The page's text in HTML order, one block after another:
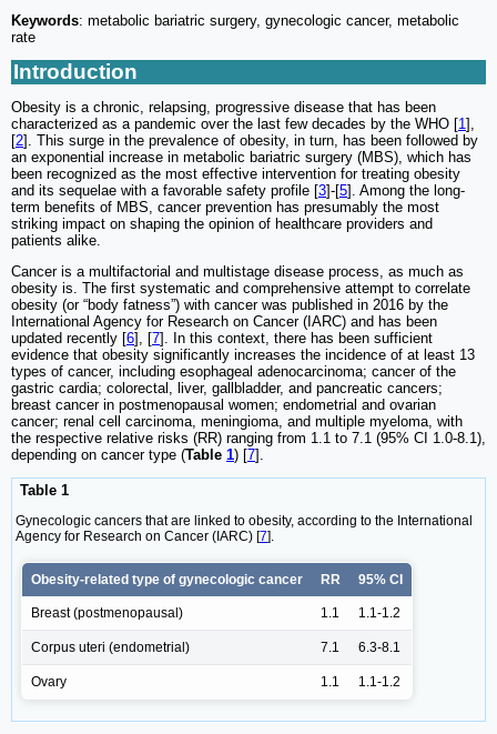
Keywords: metabolic bariatric surgery, gynecologic cancer, metabolic
rate
Introduction
Obesity is a chronic, relapsing, progressive disease that has been
characterized as a pandemic over the last few decades by the WHO [1],
[2]. This surge in the prevalence of obesity, in turn, has been followed by
an exponential increase in metabolic bariatric surgery (MBS), which has
been recognized as the most effective intervention for treating obesity
and its sequelae with a favorable safety profile [3]-[5]. Among the long-
term benefits of MBS, cancer prevention has presumably the most
striking impact on shaping the opinion of healthcare providers and
patients alike.
Cancer is a multifactorial and multistage disease process, as much as
obesity is. The first systematic and comprehensive attempt to correlate
obesity (or “body fatness”) with cancer was published in 2016 by the
International Agency for Research on Cancer (IARC) and has been
updated recently [6], [7]. In this context, there has been sufficient
evidence that obesity significantly increases the incidence of at least 13
types of cancer, including esophageal adenocarcinoma; cancer of the
gastric cardia; colorectal, liver, gallbladder, and pancreatic cancers;
breast cancer in postmenopausal women; endometrial and ovarian
cancer; renal cell carcinoma, meningioma, and multiple myeloma, with
the respective relative risks (RR) ranging from 1.1 to 7.1 (95% CI 1.0-8.1),
depending on cancer type (Table 1) [7].
Table 1
Gynecologic cancers that are linked to obesity, according to the International
Agency for Research on Cancer (IARC) [7].
Obesity-related type of gynecologic cancer RR 95% CI
Breast (postmenopausal) 1.1 1.1-1.2
Corpus uteri (endometrial) 7.1 6.3-8.1
Ovary 1.1 1.1-1.2